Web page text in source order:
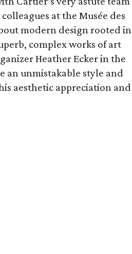
at the Musée des
modern design rooted in
complex works of art
Heather Ecker in the
an unmistakable style and
aesthetic appreciation and